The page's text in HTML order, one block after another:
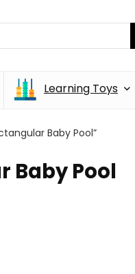
Learning Toys
Baby Pool”
Baby Pool